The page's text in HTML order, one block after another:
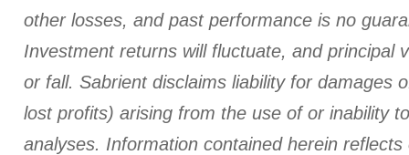
other losses, and past performance is no
Investment returns will fluctuate, and principal
or fall. Sabrient disclaims liability for damages
lost profits) arising from the use of or inability
analyses. Information contained herein